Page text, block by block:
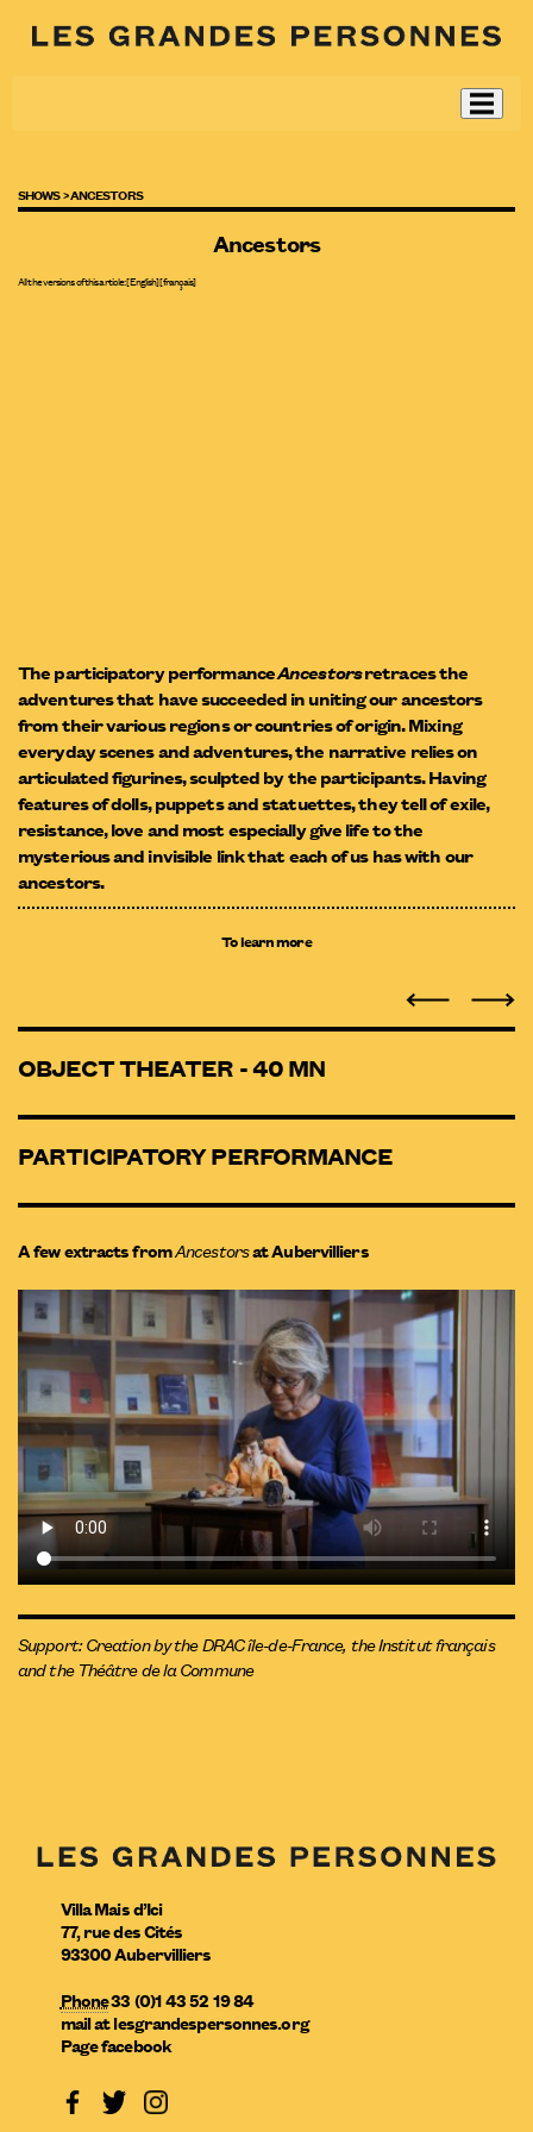
SHOWS >ANCESTORS
Ancestors
All the versions of this article:[English][français]
The participatory performanceAncestorsretraces the
adventures that have succeeded in uniting our ancestors
from their various regions or countries of origin. Mixing
everyday scenes and adventures, the narrative relies on
articulated figurines, sculpted by the participants. Having
features of dolls, puppets and statuettes, they tell of exile,
resistance, love and most especially give life to the
mysterious and invisible link that each of us has with our
ancestors.
To learn more
OBJECT THEATER - 40 MN
PARTICIPATORY PERFORMANCE
A few extracts fromAncestorsat Aubervilliers
Support: Creation by the DRAC île-de-France, the Institut français
and the Théâtre de la Commune
Villa Mais d’Ici
77, rue des Cités
93300Aubervilliers
Phone33 (0)1 43 52 19 84
mailatlesgrandespersonnes.org
Page facebook